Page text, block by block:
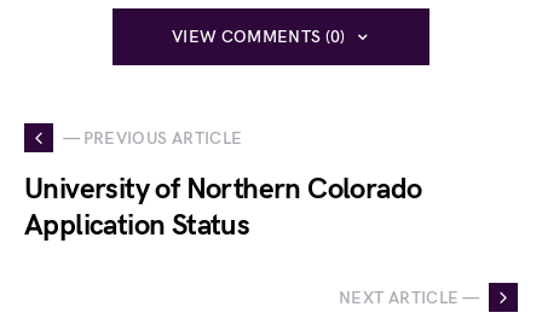
VIEW COMMENTS (0)
— PREVIOUS ARTICLE
University of Northern Colorado
Application Status
NEXT ARTICLE —